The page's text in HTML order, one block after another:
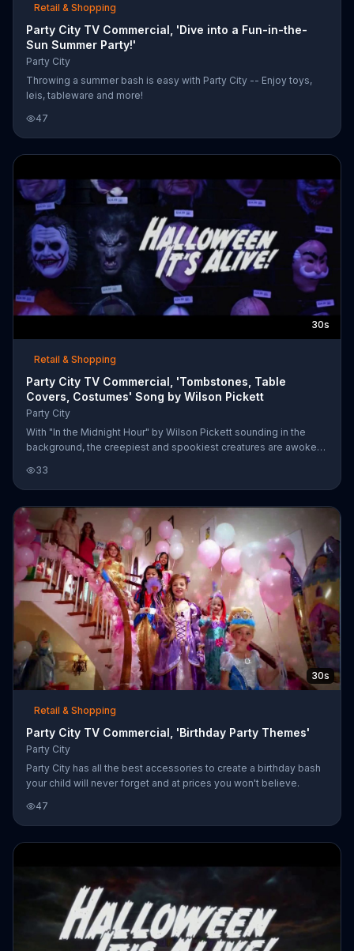
Retail & Shopping
Party City TV Commercial, 'Dive into a Fun-in-the-
Sun Summer Party!'
Party City
Throwing a summer bash is easy with Party City -- Enjoy toys,
leis, tableware and more!
47
30s
Retail & Shopping
Party City TV Commercial, 'Tombstones, Table
Covers, Costumes' Song by Wilson Pickett
Party City
With "In the Midnight Hour" by Wilson Pickett sounding in the
background, the creepiest and spookiest creatures are awoken
Halloween. Customers can bring the fright to life in their own
homes with specials on table covers, tombstones and
costumes.
33
30s
Retail & Shopping
Party City TV Commercial, 'Birthday Party Themes'
Party City
Party City has all the best accessories to create a birthday bash
your child will never forget and at prices you won't believe.
47